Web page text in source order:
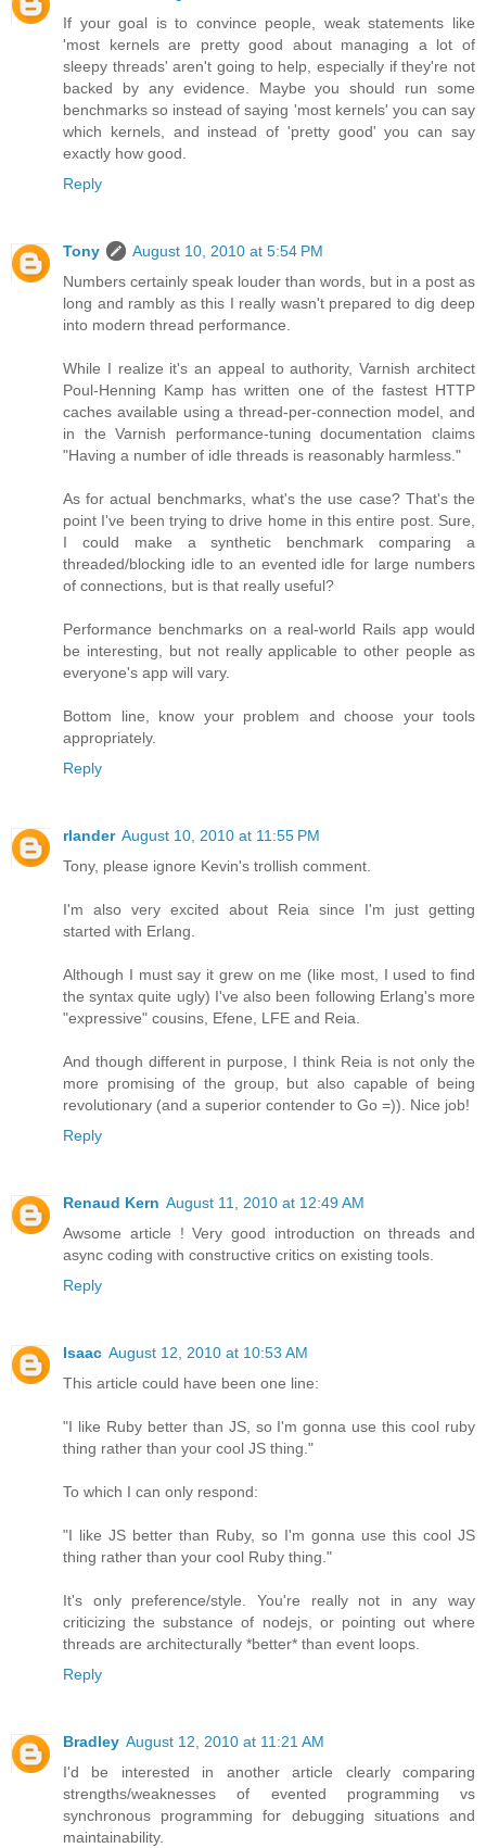
If your goal is to convince people, weak statements like
'most kernels are pretty good about managing a lot of
sleepy threads' aren't going to help, especially if they're not
backed by any evidence. Maybe you should run some
benchmarks so instead of saying 'most kernels' you can say
which kernels, and instead of 'pretty good' you can say
exactly how good.
Reply
Tony
August 10, 2010 at 5:54 PM
Numbers certainly speak louder than words, but in a post as
long and rambly as this I really wasn't prepared to dig deep
into modern thread performance.
While I realize it's an appeal to authority, Varnish architect
Poul-Henning Kamp has written one of the fastest HTTP
caches available using a thread-per-connection model, and
in the Varnish performance-tuning documentation claims
"Having a number of idle threads is reasonably harmless."
As for actual benchmarks, what's the use case? That's the
point I've been trying to drive home in this entire post. Sure,
I could make a synthetic benchmark comparing a
threaded/blocking idle to an evented idle for large numbers
of connections, but is that really useful?
Performance benchmarks on a real-world Rails app would
be interesting, but not really applicable to other people as
everyone's app will vary.
Bottom line, know your problem and choose your tools
appropriately.
Reply
rlander August 10, 2010 at 11:55 PM
Tony, please ignore Kevin's trollish comment.
I'm also very excited about Reia since I'm just getting
started with Erlang.
Although I must say it grew on me (like most, I used to find
the syntax quite ugly) I've also been following Erlang's more
"expressive" cousins, Efene, LFE and Reia.
And though different in purpose, I think Reia is not only the
more promising of the group, but also capable of being
revolutionary (and a superior contender to Go =)). Nice job!
Reply
Renaud Kern August 11, 2010 at 12:49 AM
Awsome article ! Very good introduction on threads and
async coding with constructive critics on existing tools.
Reply
Isaac August 12, 2010 at 10:53 AM
This article could have been one line:
"I like Ruby better than JS, so I'm gonna use this cool ruby
thing rather than your cool JS thing."
To which I can only respond:
"I like JS better than Ruby, so I'm gonna use this cool JS
thing rather than your cool Ruby thing."
It's only preference/style. You're really not in any way
criticizing the substance of nodejs, or pointing out where
threads are architecturally *better* than event loops.
Reply
Bradley August 12, 2010 at 11:21 AM
I'd be interested in another article clearly comparing
strengths/weaknesses of evented programming vs
synchronous programming for debugging situations and
maintainability.